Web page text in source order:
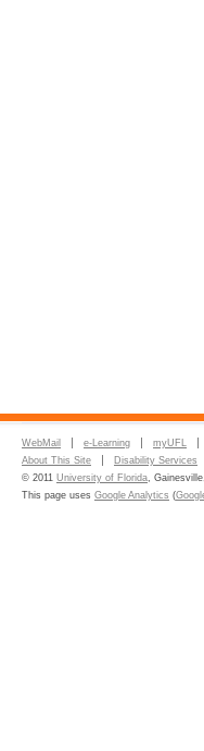
WebMail e-Learning myUFL
About This Site
Disability Services
© 2011 University of Florida,
This page uses Google Analytics (